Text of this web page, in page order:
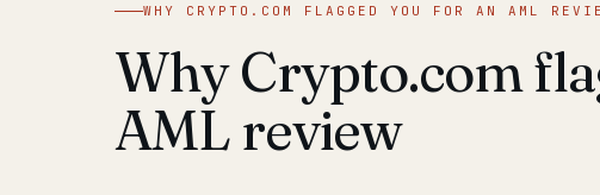
WHY CRYPTO.COM FLAGGED YOU FOR AN AML
Why Crypto.com
AML review